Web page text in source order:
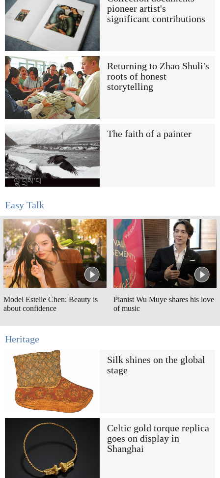
pioneer artist's
significant contributions
Returning to Zhao Shuli's
roots of honest
storytelling
The faith of a painter
Easy Talk
Model Estelle Chen: Beauty is
about confidence
Pianist Wu Muye shares his love
of music
Heritage
Silk shines on the global
stage
Celtic gold torque replica
goes on display in
Shanghai